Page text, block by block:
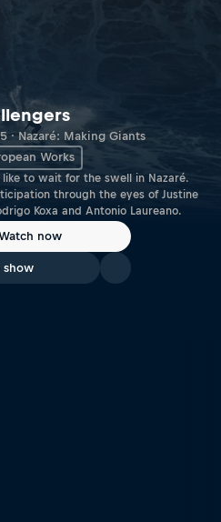
· Nazaré: Making Giants
Works
to wait for the swell in Nazaré.
through the eyes of Justine
Koxa and Antonio Laureano.
now
show